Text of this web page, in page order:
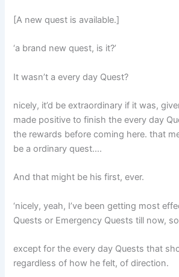
[A new quest is available.]
‘a brand new quest, is it?’
It wasn’t a every day Quest?
nicely, it’d be extraordinary if it was,
made positive to finish the every day
the rewards before coming here. that
be a ordinary quest….
And that might be his first, ever.
‘nicely, yeah, I’ve been getting most
Quests or Emergency Quests till now,
except for the every day Quests that
regardless of how he felt, of direction.